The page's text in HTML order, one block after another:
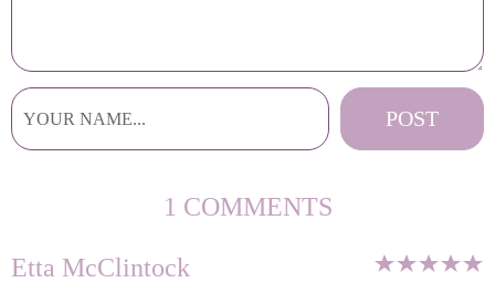
1 COMMENTS
Etta McClintock